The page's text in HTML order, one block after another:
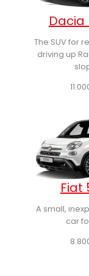
Dacia
The SUV for
driving up
Fiat
A small,
car